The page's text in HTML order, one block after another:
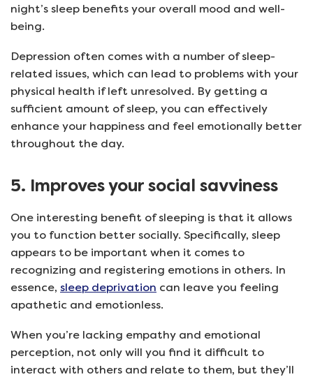
night’s sleep benefits your overall mood and well-
being.
Depression often comes with a number of sleep-
related issues, which can lead to problems with your
physical health if left unresolved. By getting a
sufficient amount of sleep, you can effectively
enhance your happiness and feel emotionally better
throughout the day.
5. Improves your social savviness
One interesting benefit of sleeping is that it allows
you to function better socially. Specifically, sleep
appears to be important when it comes to
recognizing and registering emotions in others. In
essence, sleep deprivation can leave you feeling
apathetic and emotionless.
When you’re lacking empathy and emotional
perception, not only will you find it difficult to
interact with others and relate to them, but they’ll